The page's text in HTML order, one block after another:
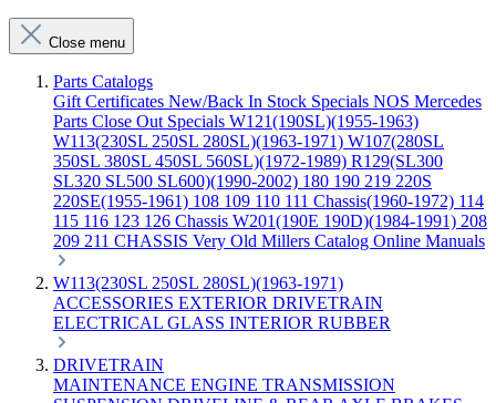
Close menu
Parts Catalogs
Gift Certificates New/Back In Stock Specials NOS Mercedes
Parts Close Out Specials W121(190SL)(1955-1963)
W113(230SL 250SL 280SL)(1963-1971) W107(280SL
350SL 380SL 450SL 560SL)(1972-1989) R129(SL300
SL320 SL500 SL600)(1990-2002) 180 190 219 220S
220SE(1955-1961) 108 109 110 111 Chassis(1960-1972) 114
115 116 123 126 Chassis W201(190E 190D)(1984-1991) 208
209 211 CHASSIS Very Old Millers Catalog Online Manuals
W113(230SL 250SL 280SL)(1963-1971)
ACCESSORIES EXTERIOR DRIVETRAIN
ELECTRICAL GLASS INTERIOR RUBBER
DRIVETRAIN
MAINTENANCE ENGINE TRANSMISSION